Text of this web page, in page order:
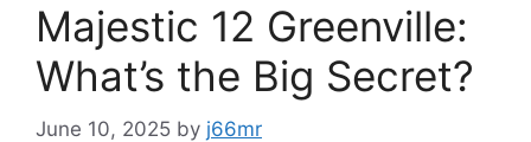
Majestic 12 Greenville:
What’s the Big Secret?
June 10, 2025 by j66mr